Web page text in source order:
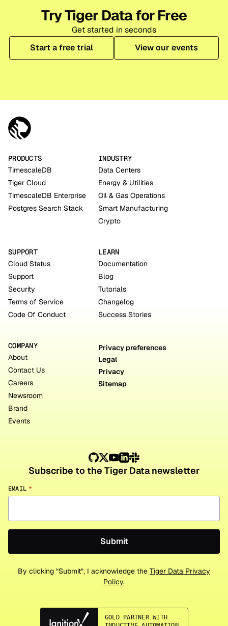
Try Tiger Data for Free
Get started in seconds
Start a free trial
View our events
PRODUCTS
TimescaleDB
Tiger Cloud
TimescaleDB Enterprise
Postgres Search Stack
INDUSTRY
Data Centers
Energy & Utilities
Oil & Gas Operations
Smart Manufacturing
Crypto
SUPPORT
Cloud Status
Support
Security
Terms of Service
Code Of Conduct
LEARN
Documentation
Blog
Tutorials
Changelog
Success Stories
COMPANY
About
Contact Us
Careers
Newsroom
Brand
Events
Privacy preferences
Legal
Privacy
Sitemap
Subscribe to the Tiger Data newsletter
EMAIL *
By clicking “Submit”, I acknowledge the Tiger Data Privacy
Policy.